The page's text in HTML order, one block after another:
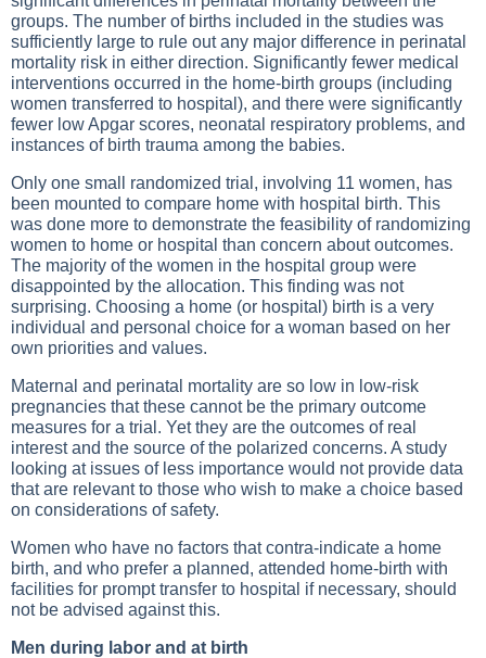
groups. The number of births included in the studies was
sufficiently large to rule out any major difference in perinatal
mortality risk in either direction. Significantly fewer medical
interventions occurred in the home-birth groups (including
women transferred to hospital), and there were significantly
fewer low Apgar scores, neonatal respiratory problems, and
instances of birth trauma among the babies.
Only one small randomized trial, involving 11 women, has
been mounted to compare home with hospital birth. This
was done more to demonstrate the feasibility of randomizing
women to home or hospital than concern about outcomes.
The majority of the women in the hospital group were
disappointed by the allocation. This finding was not
surprising. Choosing a home (or hospital) birth is a very
individual and personal choice for a woman based on her
own priorities and values.
Maternal and perinatal mortality are so low in low-risk
pregnancies that these cannot be the primary outcome
measures for a trial. Yet they are the outcomes of real
interest and the source of the polarized concerns. A study
looking at issues of less importance would not provide data
that are relevant to those who wish to make a choice based
on considerations of safety.
Women who have no factors that contra-indicate a home
birth, and who prefer a planned, attended home-birth with
facilities for prompt transfer to hospital if necessary, should
not be advised against this.
Men during labor and at birth